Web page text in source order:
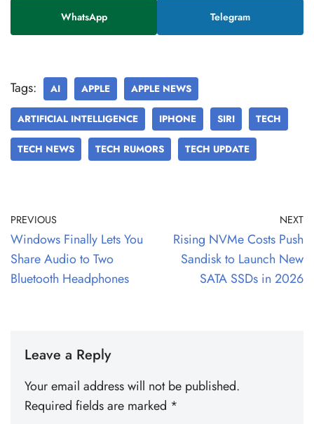
WhatsApp Telegram
Tags: AI APPLE APPLE NEWS
ARTIFICIAL INTELLIGENCE IPHONE SIRI TECH
TECH NEWS TECH RUMORS TECH UPDATE
PREVIOUS
Windows Finally Lets You
Share Audio to Two
Bluetooth Headphones
NEXT
Rising NVMe Costs Push
Sandisk to Launch New
SATA SSDs in 2026
Leave a Reply
Your email address will not be published.
Required fields are marked *